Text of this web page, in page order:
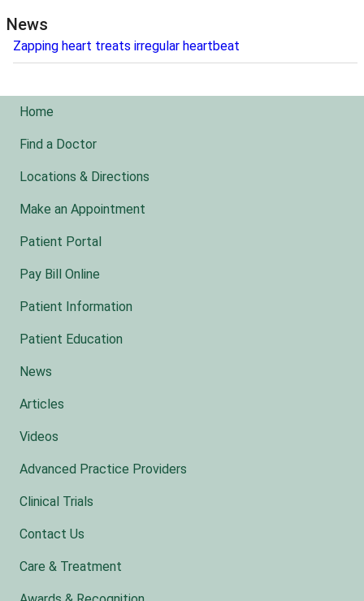
News
Zapping heart treats irregular heartbeat
Home
Find a Doctor
Locations & Directions
Make an Appointment
Patient Portal
Pay Bill Online
Patient Information
Patient Education
News
Articles
Videos
Advanced Practice Providers
Clinical Trials
Contact Us
Care & Treatment